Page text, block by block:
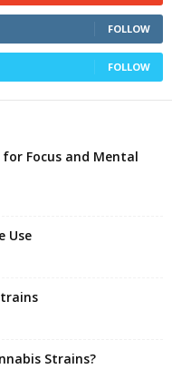
FOLLOW
FOLLOW
Focus and Mental
Use
Strains?